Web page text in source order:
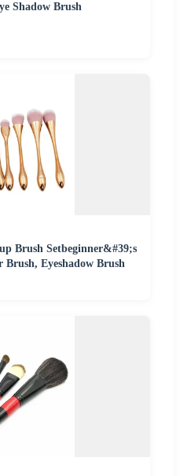
Shadow Brush
Brush Setbeginner&#39;s
Brush, Eyeshadow Brush